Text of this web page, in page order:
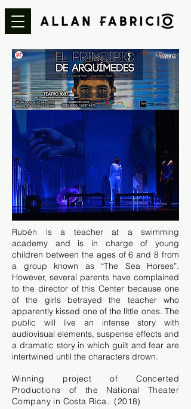
Rubén is a teacher at a swimming
academy and is in charge of young
children between the ages of 6 and 8 from
a group known as “The Sea Horses”.
However, several parents have complained
to the director of this Center because one
of the girls betrayed the teacher who
apparently kissed one of the little ones. The
public will live an intense story with
audiovisual elements, suspense effects and
a dramatic story in which guilt and fear are
intertwined until the characters drown.
Winning project of Concerted
Productions of the National Theater
Company in Costa Rica. (2018)